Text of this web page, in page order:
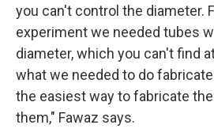
you can't control the diameter.
experiment we needed tubes
diameter, which you can't find
what we needed to do
the easiest way to fabricate
them," Fawaz says.